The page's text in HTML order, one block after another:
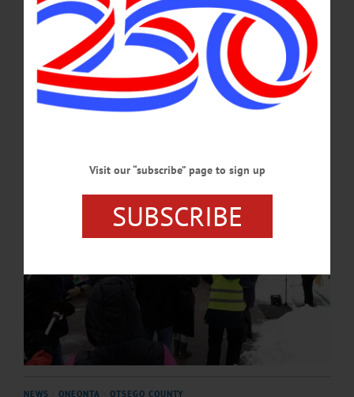
Organized by CooperstownOneonta Indivisible, Butternut Valley Indivisible, and
the Otsego County Democratic Committee, local demonstrators again gathered to
oppose Immigration and Customs Enforcement’s actions nationwide and a
recently-signed Warrant Service Officer agreement between the agency and the
Otsego County Sheriff’s Office.…
FEBRUARY 5, 2026
NEWS ONEONTA OTSEGO COUNTY
Visit our “subscribe” page to sign up
SUBSCRIBE